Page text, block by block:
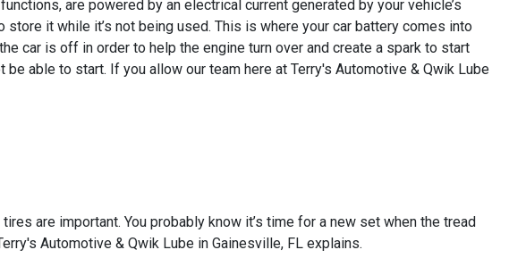
are powered by an electrical current generated by your vehicle’s
it while it’s not being used. This is where your car battery comes into
car is off in order to help the engine turn over and create a spark to start
able to start. If you allow our team here at Terry's Automotive & Qwik Lube
are important. You probably know it’s time for a new set when the tread
Automotive & Qwik Lube in Gainesville, FL explains.